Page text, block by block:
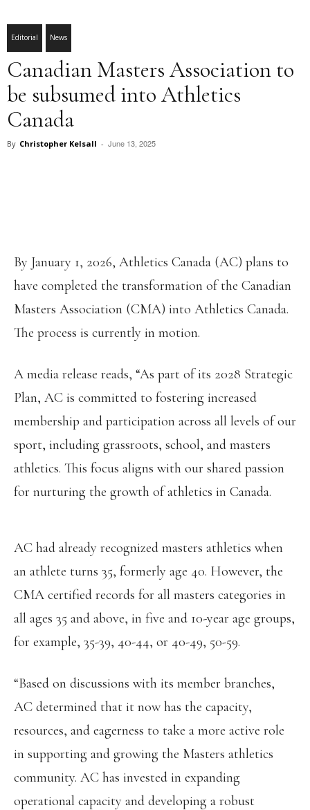
Editorial News
Canadian Masters Association to
be subsumed into Athletics
Canada
By Christopher Kelsall - June 13, 2025
By January 1, 2026, Athletics Canada (AC) plans to
have completed the transformation of the Canadian
Masters Association (CMA) into Athletics Canada.
The process is currently in motion.
A media release reads, “As part of its 2028 Strategic
Plan, AC is committed to fostering increased
membership and participation across all levels of our
sport, including grassroots, school, and masters
athletics. This focus aligns with our shared passion
for nurturing the growth of athletics in Canada.
AC had already recognized masters athletics when
an athlete turns 35, formerly age 40. However, the
CMA certified records for all masters categories in
all ages 35 and above, in five and 10-year age groups,
for example, 35-39, 40-44, or 40-49, 50-59.
“Based on discussions with its member branches,
AC determined that it now has the capacity,
resources, and eagerness to take a more active role
in supporting and growing the Masters athletics
community. AC has invested in expanding
operational capacity and developing a robust